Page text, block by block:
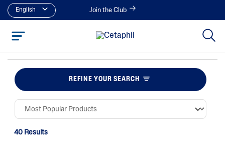
English Join the Club
REFINE YOUR SEARCH
40 Results